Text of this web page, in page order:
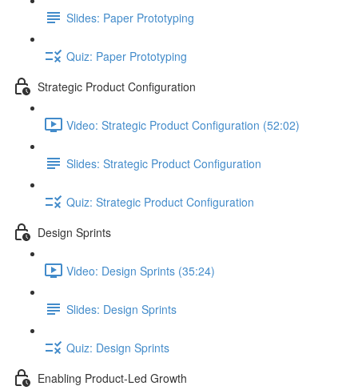
Slides: Paper Prototyping
Quiz: Paper Prototyping
Strategic Product Configuration
Video: Strategic Product Configuration (52:02)
Slides: Strategic Product Configuration
Quiz: Strategic Product Configuration
Design Sprints
Video: Design Sprints (35:24)
Slides: Design Sprints
Quiz: Design Sprints
Enabling Product-Led Growth